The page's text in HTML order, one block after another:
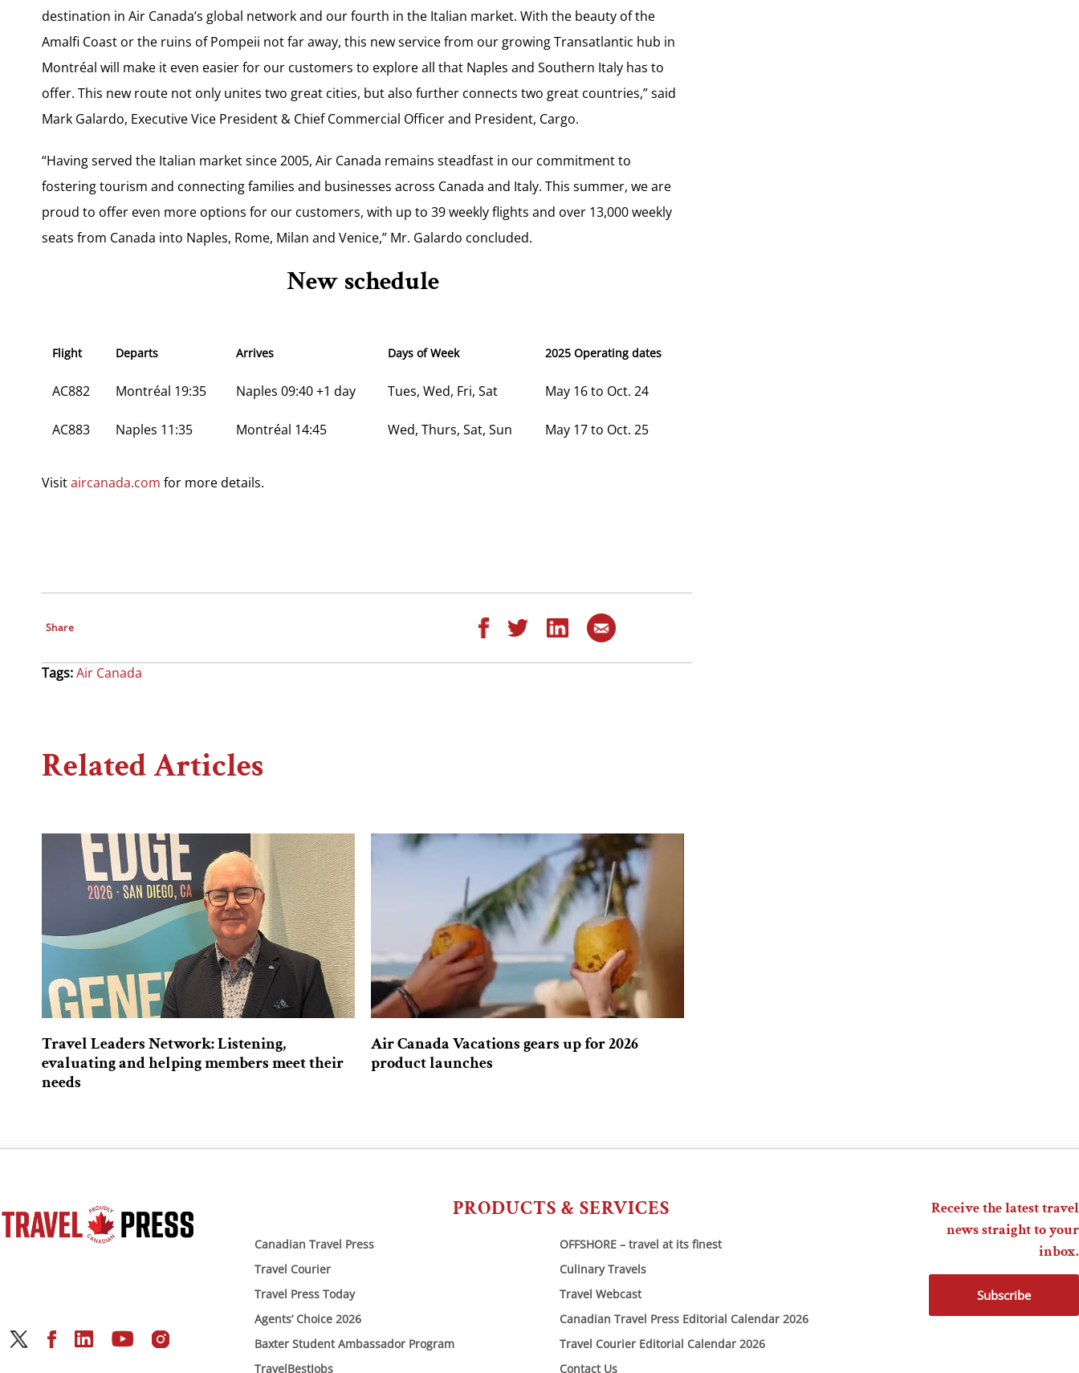
destination in Air Canada’s global network and our fourth in the Italian market. With the beauty of the
Amalfi Coast or the ruins of Pompeii not far away, this new service from our growing Transatlantic hub in
Montréal will make it even easier for our customers to explore all that Naples and Southern Italy has to
offer. This new route not only unites two great cities, but also further connects two great countries,” said
Mark Galardo, Executive Vice President & Chief Commercial Officer and President, Cargo.
“Having served the Italian market since 2005, Air Canada remains steadfast in our commitment to
fostering tourism and connecting families and businesses across Canada and Italy. This summer, we are
proud to offer even more options for our customers, with up to 39 weekly flights and over 13,000 weekly
seats from Canada into Naples, Rome, Milan and Venice,” Mr. Galardo concluded.
New schedule
Flight Departs Arrives Days of Week 2025 Operating dates
AC882 Montréal 19:35 Naples 09:40 +1 day Tues, Wed, Fri, Sat May 16 to Oct. 24
AC883 Naples 11:35 Montréal 14:45 Wed, Thurs, Sat, Sun May 17 to Oct. 25
Visitaircanada.com for more details.
Share
Tags:Air Canada
Related Articles
Travel Leaders Network: Listening,
evaluating and helping members meet their
needs
Air Canada Vacations gears up for 2026
product launches
PRODUCTS & SERVICES
Canadian Travel Press
Travel Courier
Travel Press Today
Agents’ Choice 2026
Baxter Student Ambassador Program
TravelBestJobs
OFFSHORE – travel at its finest
Culinary Travels
Travel Webcast
Canadian Travel Press Editorial Calendar 2026
Travel Courier Editorial Calendar 2026
Contact Us
Receive the latest travel
news straight to your
inbox.
Subscribe